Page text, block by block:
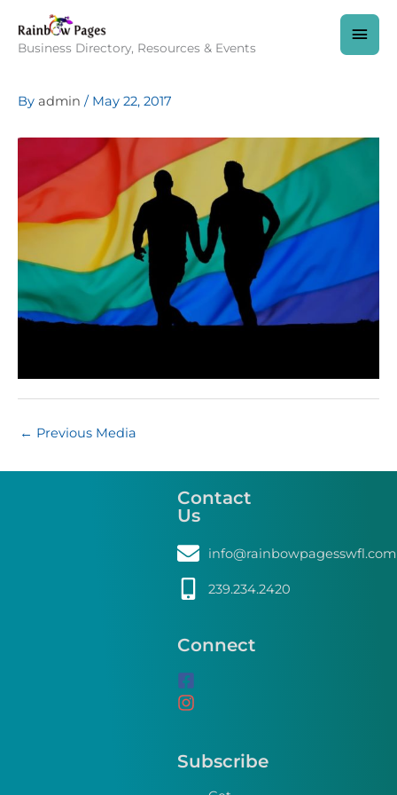
content
Business Directory, Resources & Events
By admin / May 22, 2017
← Previous Media
Contact
Us
info@rainbowpagesswfl.com
239.234.2420
Connect
Subscribe